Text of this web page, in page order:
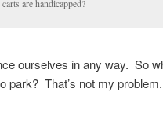
are handicapped?
ourselves in any way. So
park? That’s not my